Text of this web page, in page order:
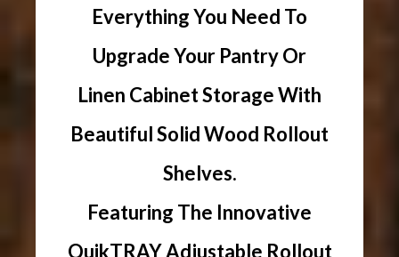
Everything You Need To
Upgrade Your Pantry Or
Linen Cabinet Storage With
Beautiful Solid Wood Rollout
Shelves.
Featuring The Innovative
QuikTRAY Adjustable Rollout